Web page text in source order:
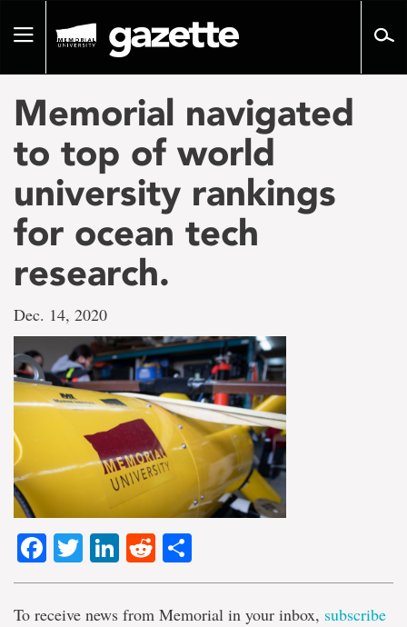
pageToggle
Memorial navigated
to top of world
university rankings
for ocean tech
research.
Dec. 14, 2020
Facebook
TwitterLinkedIn
Reddit
To receive news from Memorial in your inbox, subscribe